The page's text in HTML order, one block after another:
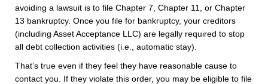
avoiding a lawsuit is to file Chapter 7, Chapter 11, or Chapter
13 bankruptcy. Once you file for bankruptcy, your creditors
(including Asset Acceptance LLC) are legally required to stop
all debt collection activities (i.e., automatic stay).
That’s true even if they feel they have reasonable cause to
contact you. If they violate this order, you may be eligible to file